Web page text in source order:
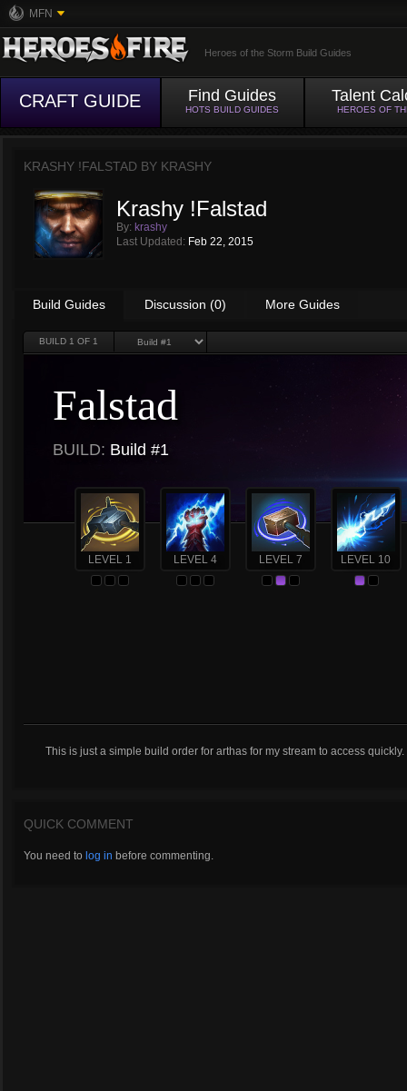
MFN
Heroes of the Storm Build Guides
CRAFT GUIDE Find Guides
HOTS BUILD GUIDES
Talent
HEROES OF
KRASHY !FALSTAD BY KRASHY
Krashy !Falstad
By: krashy
Last Updated: Feb 22, 2015
Build Guides Discussion (0) More Guides
BUILD 1 OF 1
Falstad
BUILD: Build #1
LEVEL 1 LEVEL 4 LEVEL 7 LEVEL 10
This is just a simple build order for arthas for my stream to access quickly.
QUICK COMMENT
You need to log in before commenting.